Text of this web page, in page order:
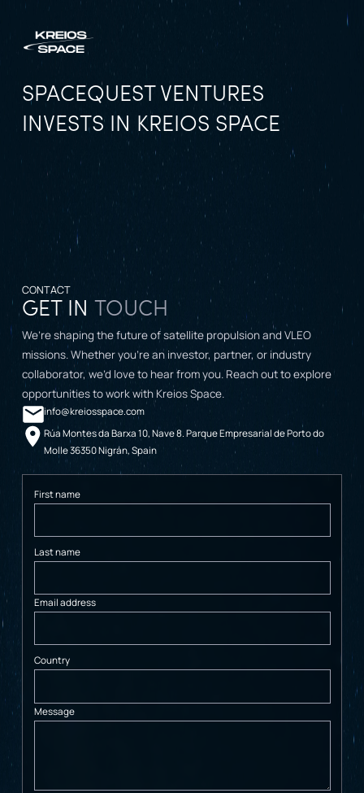
SPACEQUEST VENTURES
INVESTS IN KREIOS SPACE
CONTACT
GET IN TOUCH
We’re shaping the future of satellite propulsion and VLEO
missions. Whether you’re an investor, partner, or industry
collaborator, we’d love to hear from you. Reach out to explore
opportunities to work with Kreios Space.
info@kreiosspace.com
Rúa Montes da Barxa 10, Nave 8. Parque Empresarial de Porto do
Molle 36350 Nigrán, Spain
First name
Last name
Email address
Country
Message